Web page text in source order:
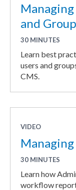
and
30 MINUTES
Learn best
users and
CMS.
VIDEO
30 MINUTES
Learn how
workflow